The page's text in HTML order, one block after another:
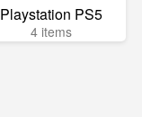
Playstation PS5
4 items